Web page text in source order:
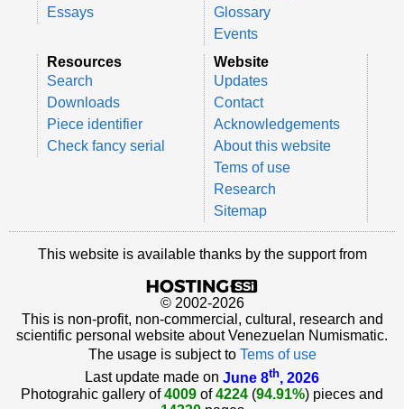
Essays
Glossary
Events
Resources
Search
Downloads
Piece identifier
Check fancy serial
Website
Updates
Contact
Acknowledgements
About this website
Tems of use
Research
Sitemap
This website is available thanks by the support from
© 2002-2026
This is non-profit, non-commercial, cultural, research and
scientific personal website about Venezuelan Numismatic.
The usage is subject to Tems of use
Last update made on June 8th, 2026
Photograhic gallery of4009 of4224 (94.91%) pieces and